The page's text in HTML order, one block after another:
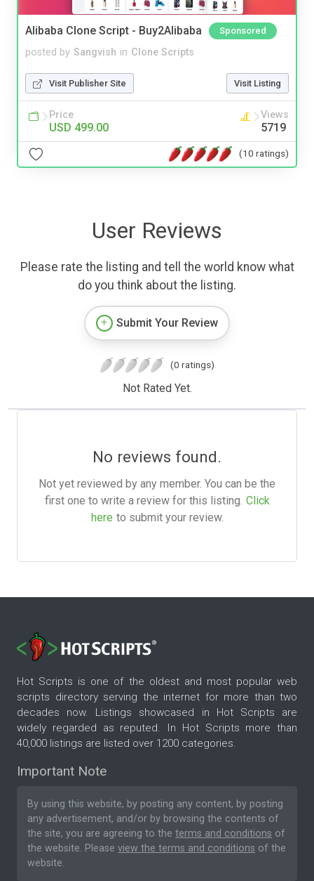
Alibaba Clone Script - Buy2Alibaba Sponsored
posted by Sangvish in Clone Scripts
Visit Publisher Site Visit Listing
Price
USD 499.00
Views
5719
(10 ratings)
User Reviews
Please rate the listing and tell the world know what
do you think about the listing.
Submit Your Review
(0 ratings)
Not Rated Yet.
No reviews found.
Not yet reviewed by any member. You can be the
first one to write a review for this listing. Click
here to submit your review.
Hot Scripts is one of the oldest and most popular web
scripts directory serving the internet for more than two
decades now. Listings showcased in Hot Scripts are
widely regarded as reputed. In Hot Scripts more than
40,000 listings are listed over 1200 categories.
Important Note
By using this website, by posting any content, by posting
any advertisement, and/or by browsing the contents of
the site, you are agreeing to the terms and conditions of
the website. Please view the terms and conditions of the
website.